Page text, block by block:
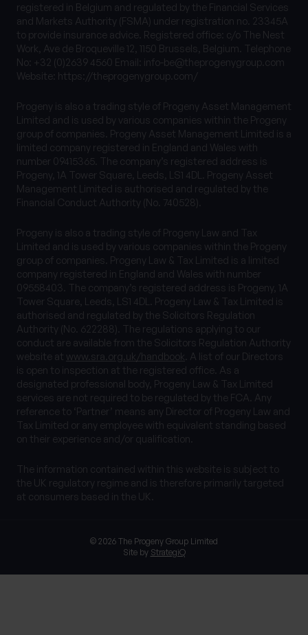
registered in Belgium and regulated by the Financial Services
and Markets Authority (FSMA) under registration no. 23345A
to provide insurance advice. Registered office: c/o The Nest
Work, Ave de Broqueville 12, 1150 Brussels, Belgium. Telephone
No: +32 (0)2639 4560 Email: info-be@theprogenygroup.com
Website: https://theprogenygroup.com/
Progeny is also a trading style of Progeny Asset Management
Limited and is used by various companies within the Progeny
group of companies. Progeny Asset Management Limited is a
limited company registered in England and Wales with
number 09415365. The company’s registered address is
Progeny, 1A Tower Square, Leeds, LS1 4DL. Progeny Asset
Management Limited is authorised and regulated by the
Financial Conduct Authority (No. 740528).
Progeny is also a trading style of Progeny Law and Tax
Limited and is used by various companies within the Progeny
group of companies. Progeny Law & Tax Limited is a limited
company registered in England and Wales with number
09558403. The company’s registered address is Progeny, 1A
Tower Square, Leeds, LS1 4DL. Progeny Law & Tax Limited is
authorised and regulated by the Solicitors Regulation
Authority (No. 622288). The regulations applying to our
conduct are available from the Solicitors Regulation Authority
website at www.sra.org.uk/handbook
. A list of our Directors
is open to inspection at the registered office. As a
designated professional body, Progeny Law & Tax Limited
services are not required to be regulated by the FCA. Any
reference to ‘Partner’ means any Director of Progeny Law and
Tax Limited or any employee with equivalent standing based
on their experience and/or qualification.
The information contained within this website is subject to
the UK regulatory regime and is therefore primarily targeted
at consumers based in the UK.
© 2026 The Progeny Group Limited
Site by StrategiQ